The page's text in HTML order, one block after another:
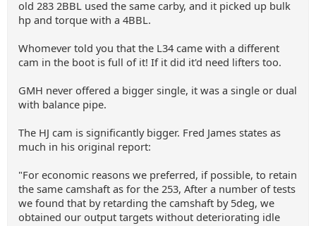
old 283 2BBL used the same carby, and it picked up bulk
hp and torque with a 4BBL.
Whomever told you that the L34 came with a different
cam in the boot is full of it! If it did it'd need lifters too.
GMH never offered a bigger single, it was a single or dual
with balance pipe.
The HJ cam is significantly bigger. Fred James states as
much in his original report:
"For economic reasons we preferred, if possible, to retain
the same camshaft as for the 253, After a number of tests
we found that by retarding the camshaft by 5deg, we
obtained our output targets without deteriorating idle